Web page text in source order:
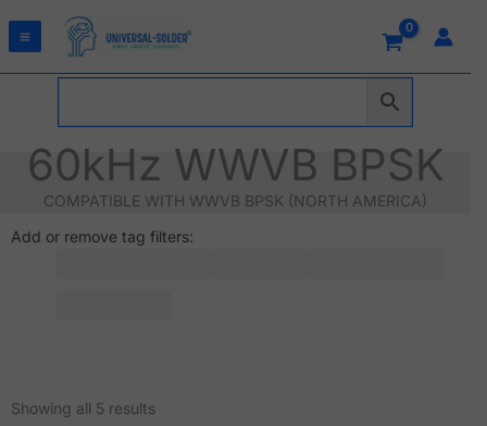
60kHz WWVB BPSK
COMPATIBLE WITH WWVB BPSK (NORTH AMERICA)
Add or remove tag filters:
Showing all 5 resultsby